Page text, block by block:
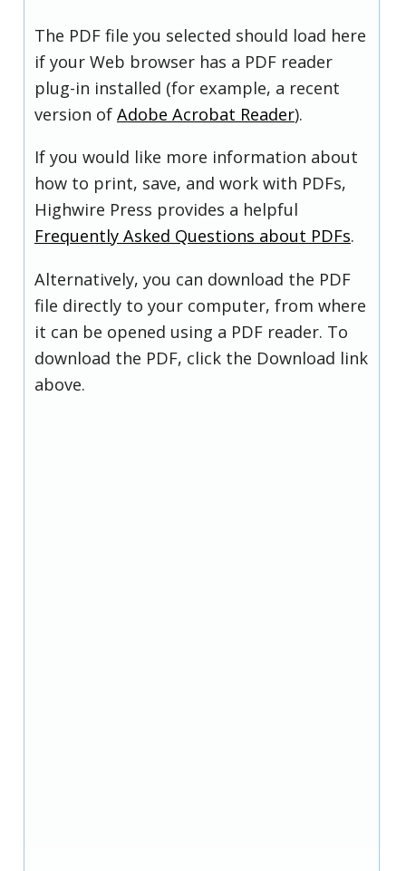
The PDF file you selected should load here
if your Web browser has a PDF reader
plug-in installed (for example, a recent
version of Adobe Acrobat Reader).
If you would like more information about
how to print, save, and work with PDFs,
Highwire Press provides a helpful
Frequently Asked Questions about PDFs.
Alternatively, you can download the PDF
file directly to your computer, from where
it can be opened using a PDF reader. To
download the PDF, click the Download link
above.